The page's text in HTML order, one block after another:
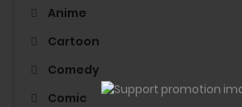
Anime
Cartoon
Comedy
Comic